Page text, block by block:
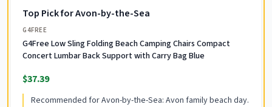
Top Pick for Avon-by-the-Sea
G4FREE
G4Free Low Sling Folding Beach Camping Chairs Compact
Concert Lumbar Back Support with Carry Bag Blue
$37.39
Recommended for Avon-by-the-Sea: Avon family beach day.